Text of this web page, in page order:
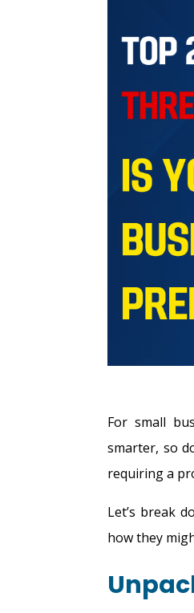
For small
smarter, so
requiring a
Let’s break
how they